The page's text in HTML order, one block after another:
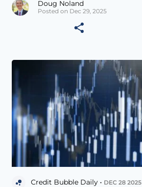
Doug Noland
Posted on Dec 29, 2025
Credit Bubble Daily • DEC 28 2025